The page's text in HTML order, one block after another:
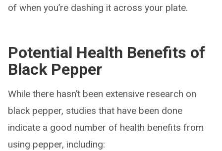
of when you’re dashing it across your plate.
Potential Health Benefits of
Black Pepper
While there hasn’t been extensive research on
black pepper, studies that have been done
indicate a good number of health benefits from
using pepper, including: